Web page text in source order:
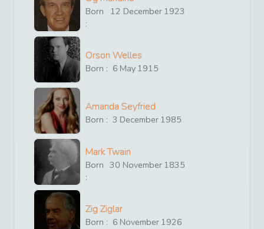
Born
:
12 December 1923
Orson Welles
Born : 6 May 1915
Amanda Seyfried
Born : 3 December 1985
Mark Twain
Born
:
30 November 1835
Zig Ziglar
Born : 6 November 1926